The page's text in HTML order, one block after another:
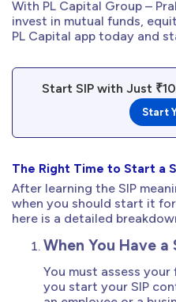
With PL Capital Group –
invest in mutual funds,
PL Capital app today and
Start SIP with Just
Start
The Right Time to Start a
After learning the SIP
when you should start it
here is a detailed
When You Have a
You must assess
you start your SIP